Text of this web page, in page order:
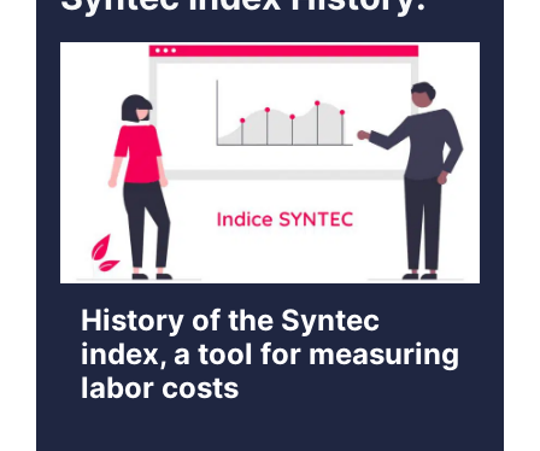
History of the Syntec
index, a tool for measuring
labor costs